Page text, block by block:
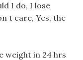
I do, I lose
t care, Yes, the
weight in 24 hrs